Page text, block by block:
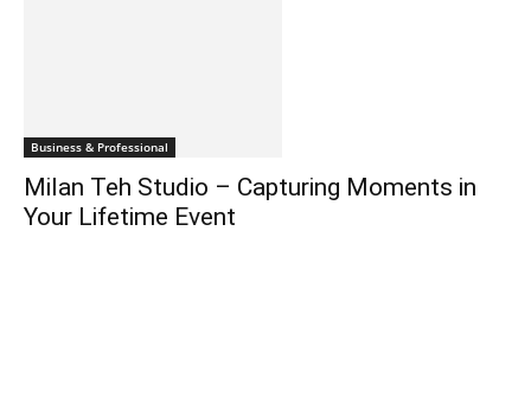
Business & Professional
Milan Teh Studio – Capturing Moments in
Your Lifetime Event